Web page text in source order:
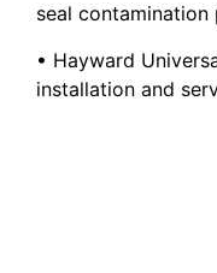
seal contamination
• Hayward
installation and